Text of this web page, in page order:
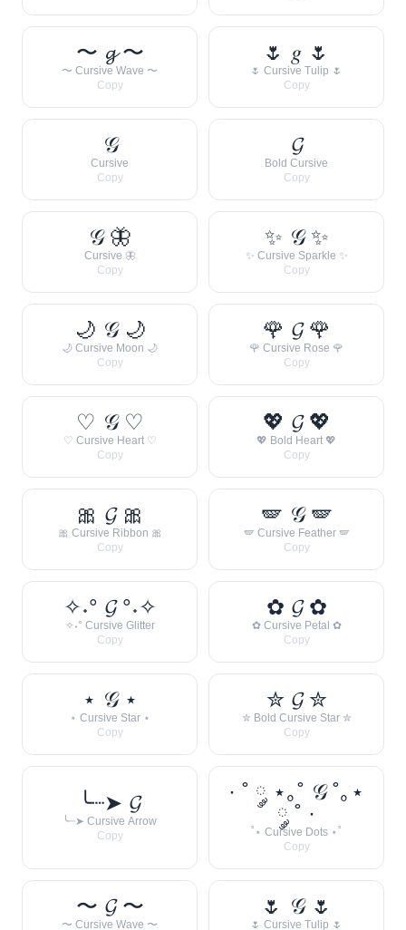
〜 𝓰 〜
〜 Cursive Wave 〜
Copy
🌷 𝑔 🌷
🌷 Cursive Tulip 🌷
Copy
𝒢
Cursive
Copy
𝓖
Bold Cursive
Copy
𝒢 🦋
Cursive 🦋
Copy
✨ 𝒢 ✨
✨ Cursive Sparkle ✨
Copy
🌙 𝒢 🌙
🌙 Cursive Moon 🌙
Copy
🌹 𝓖 🌹
🌹 Cursive Rose 🌹
Copy
♡ 𝒢 ♡
♡ Cursive Heart ♡
Copy
💖 𝓖 💖
💖 Bold Heart 💖
Copy
🎀 𝓖 🎀
🎀 Cursive Ribbon 🎀
Copy
🪽 𝒢 🪽
🪽 Cursive Feather 🪽
Copy
✧˖° 𝓖 °˖✧
✧˖° Cursive Glitter
Copy
✿ 𝓖 ✿
✿ Cursive Petal ✿
Copy
⋆ 𝒢 ⋆
⋆ Cursive Star ⋆
Copy
✮ 𝓖 ✮
✮ Bold Cursive Star ✮
Copy
╰┈➤ 𝓖
╰┈➤ Cursive Arrow
Copy
· ˚ ༘ ⋆｡˚ 𝒢 ˚｡⋆
༘ ˚ ·
˚⋆ Cursive Dots ⋆˚
Copy
〜 𝓖 〜
〜 Cursive Wave 〜
🌷 𝒢 🌷
🌷 Cursive Tulip 🌷